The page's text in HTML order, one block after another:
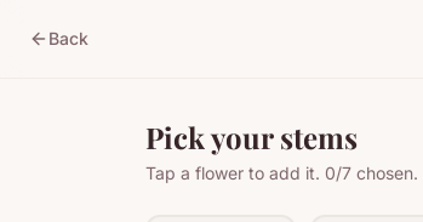
Back
Pick your stems
Tap a flower to add it. 0/7 chosen.